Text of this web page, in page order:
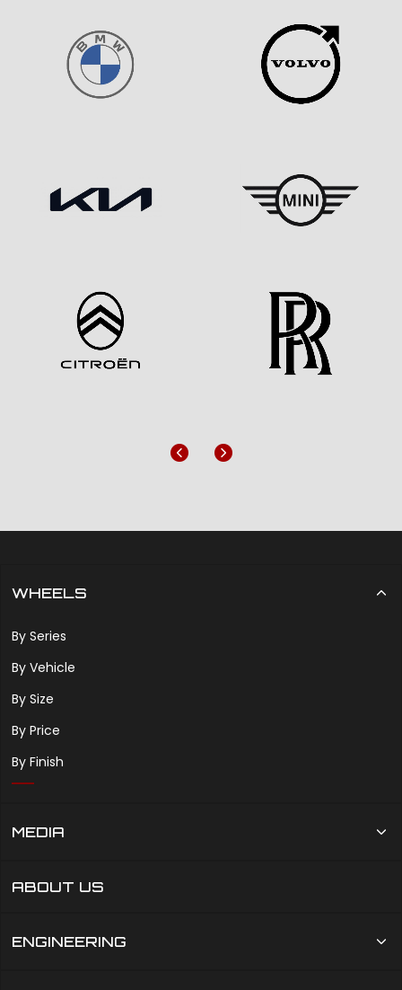
Previous
Next
WHEELS
By Series
By Vehicle
By Size
By Price
By Finish
MEDIA
ABOUT US
ENGINEERING